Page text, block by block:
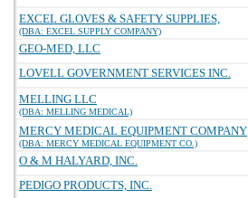
EXCEL GLOVES & SAFETY SUPPLIES,
(DBA: EXCEL SUPPLY COMPANY)
GEO-MED, LLC
LOVELL GOVERNMENT SERVICES INC.
MELLING LLC
(DBA: MELLING MEDICAL)
MERCY MEDICAL EQUIPMENT COMPANY
(DBA: MERCY MEDICAL EQUIPMENT CO.)
O & M HALYARD, INC.
PEDIGO PRODUCTS, INC.